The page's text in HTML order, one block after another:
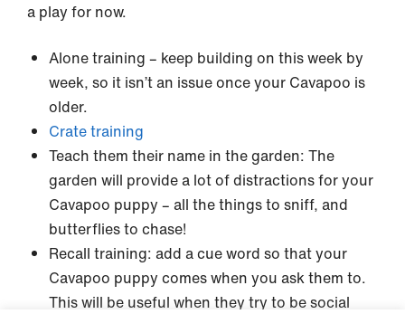
a play for now.
Alone training – keep building on this week by
week, so it isn’t an issue once your Cavapoo is
older.
Crate training
Teach them their name in the garden: The
garden will provide a lot of distractions for your
Cavapoo puppy – all the things to sniff, and
butterflies to chase!
Recall training: add a cue word so that your
Cavapoo puppy comes when you ask them to.
This will be useful when they try to be social